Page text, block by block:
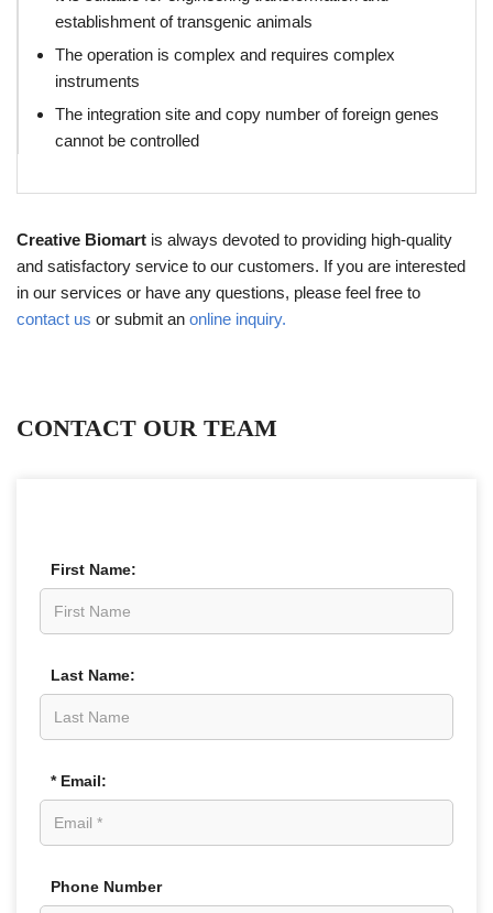
establishment of transgenic animals
The operation is complex and requires complex
instruments
The integration site and copy number of foreign genes
cannot be controlled
Creative Biomart is always devoted to providing high-quality
and satisfactory service to our customers. If you are interested
in our services or have any questions, please feel free to
contact us or submit an online inquiry.
CONTACT OUR TEAM
First Name:
Last Name:
* Email:
Phone Number